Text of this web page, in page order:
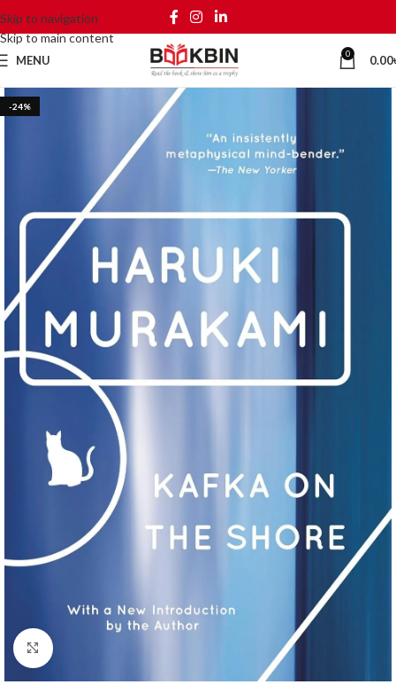
Skip to navigation
Skip to main content
MENU 0 0.00
-24%
Click to enlarge